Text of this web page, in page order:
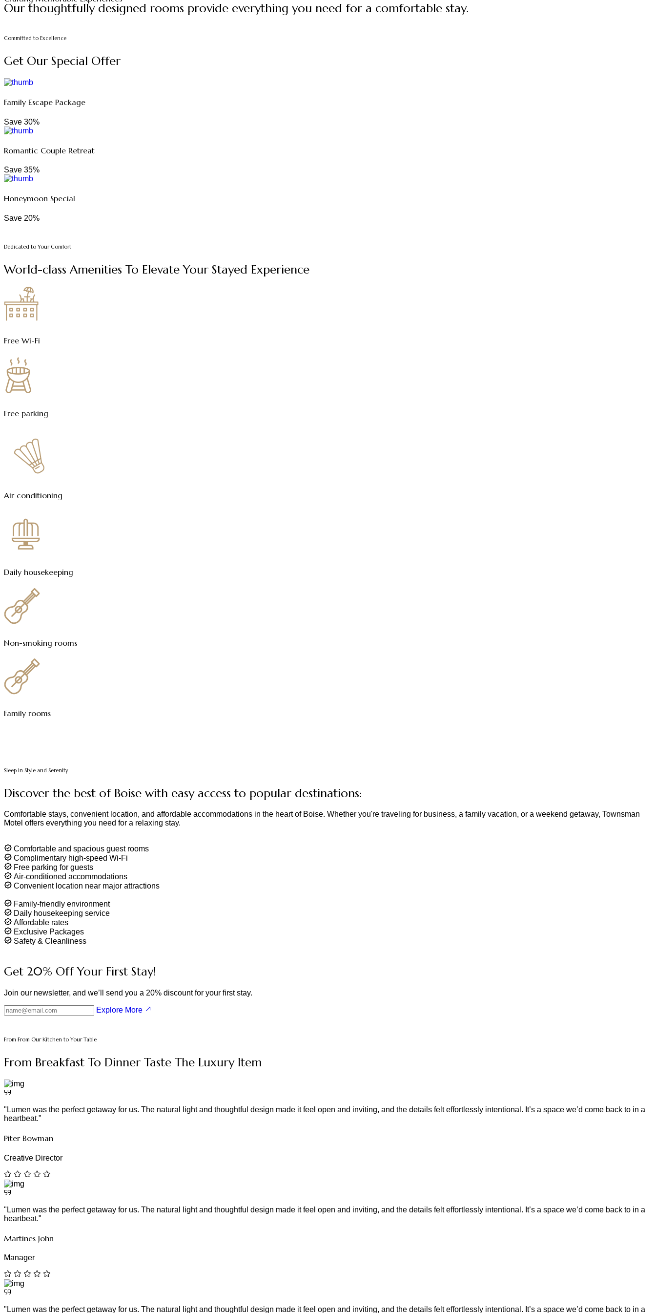
Our thoughtfully designed rooms provide everything you need for a comfortable stay.
Committed to Excellence
Get Our Special Offer
Family Escape Package
Save 30%
Romantic Couple Retreat
Save 35%
Honeymoon Special
Save 20%
Dedicated to Your Comfort
World-class Amenities To Elevate Your Stayed Experience
Free Wi-Fi
Free parking
Air conditioning
Daily housekeeping
Non-smoking rooms
Family rooms
Sleep in Style and Serenity
Discover the best of Boise with easy access to popular destinations:
Comfortable stays, convenient location, and affordable accommodations in the heart of Boise. Whether you're traveling for business, a family vacation, or a weekend getaway, Townsman
Motel offers everything you need for a relaxing stay.
Comfortable and spacious guest rooms
Complimentary high-speed Wi-Fi
Free parking for guests
Air-conditioned accommodations
Convenient location near major attractions
Family-friendly environment
Daily housekeeping service
Affordable rates
Exclusive Packages
Safety & Cleanliness
Get 20% Off Your First Stay!
Join our newsletter, and we’ll send you a 20% discount for your first stay.
Explore More
From From Our Kitchen to Your Table
From Breakfast To Dinner Taste The Luxury Item
"Lumen was the perfect getaway for us. The natural light and thoughtful design made it feel open and inviting, and the details felt effortlessly intentional. It’s a space we’d come back to in a
heartbeat."
Piter Bowman
Creative Director
"Lumen was the perfect getaway for us. The natural light and thoughtful design made it feel open and inviting, and the details felt effortlessly intentional. It’s a space we’d come back to in a
heartbeat."
Martines John
Manager
"Lumen was the perfect getaway for us. The natural light and thoughtful design made it feel open and inviting, and the details felt effortlessly intentional. It’s a space we’d come back to in a